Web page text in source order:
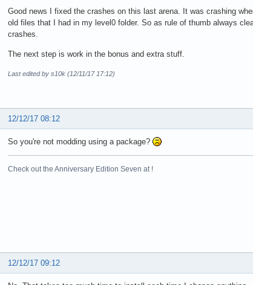
Good news I fixed the crashes on this last arena. It was crashing
old files that I had in my level0 folder. So as rule of thumb always
crashes.
The next step is work in the bonus and extra stuff.
Last edited by s10k (12/11/17 17:12)
12/12/17 08:12
So you're not modding using a package?
Check out the Anniversary Edition Seven at !
12/12/17 09:12